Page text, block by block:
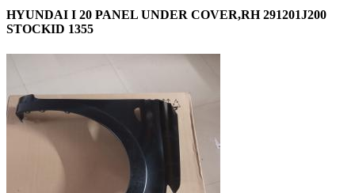
HYUNDAI I 20 PANEL UNDER COVER,RH 291201J200
STOCKID 1355